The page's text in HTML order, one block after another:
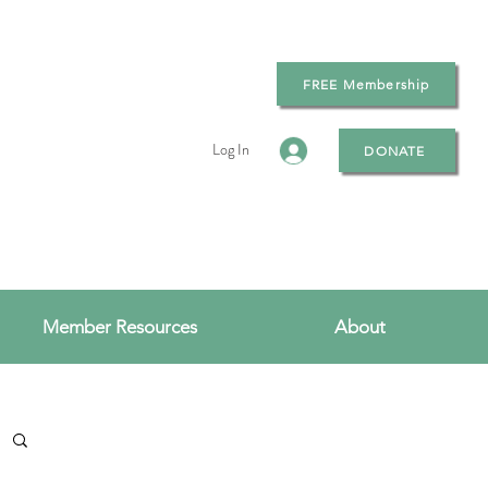
FREE Membership
Log In DONATE
Member Resources About